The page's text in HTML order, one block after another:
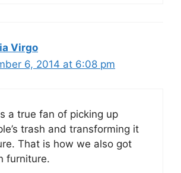
Virgo
6, 2014 at 6:08 pm
a true fan of picking up
trash and transforming it
That is how we also got
furniture.